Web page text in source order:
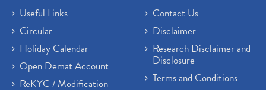
Useful Links
Circular
Holiday Calendar
Open Demat Account
ReKYC / Modification
Contact Us
Disclaimer
Research Disclaimer and
Disclosure
Terms and Conditions